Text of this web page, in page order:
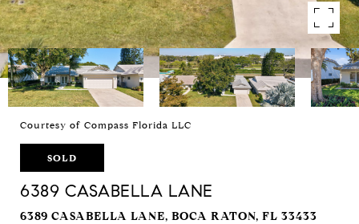
Courtesy of Compass Florida LLC
SOLD
6389 CASABELLA LANE
6389 CASABELLA LANE, BOCA RATON, FL 33433